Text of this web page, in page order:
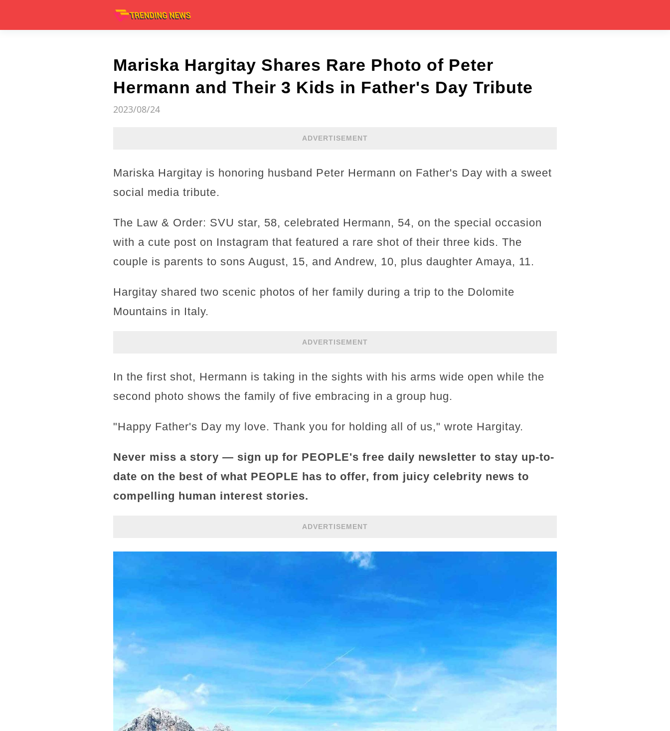
Mariska Hargitay Shares Rare Photo of Peter
Hermann and Their 3 Kids in Father's Day Tribute
2023/08/24
ADVERTISEMENT
Mariska Hargitay is honoring husband Peter Hermann on Father's Day with a sweet
social media tribute.
The Law & Order: SVU star, 58, celebrated Hermann, 54, on the special occasion
with a cute post on Instagram that featured a rare shot of their three kids. The
couple is parents to sons August, 15, and Andrew, 10, plus daughter Amaya, 11.
Hargitay shared two scenic photos of her family during a trip to the Dolomite
Mountains in Italy.
ADVERTISEMENT
In the first shot, Hermann is taking in the sights with his arms wide open while the
second photo shows the family of five embracing in a group hug.
"Happy Father's Day my love. Thank you for holding all of us," wrote Hargitay.
Never miss a story — sign up for PEOPLE's free daily newsletter to stay up-to-
date on the best of what PEOPLE has to offer, from juicy celebrity news to
compelling human interest stories.
ADVERTISEMENT